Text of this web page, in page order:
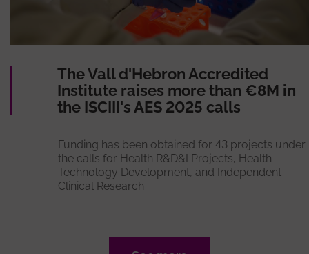
The Vall d'Hebron Accredited
Institute raises more than €8M in
the ISCIII's AES 2025 calls
Funding has been obtained for 43 projects under
the calls for Health R&D&I Projects, Health
Technology Development, and Independent
Clinical Research